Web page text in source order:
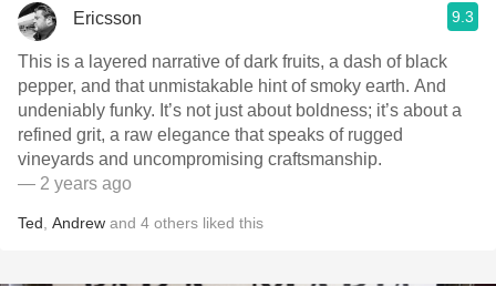
Ericsson 9.3
This is a layered narrative of dark fruits, a dash of black
pepper, and that unmistakable hint of smoky earth. And
undeniably funky. It’s not just about boldness; it’s about a
refined grit, a raw elegance that speaks of rugged
vineyards and uncompromising craftsmanship.
— 2 years ago
Ted Andrew and 4 others liked this